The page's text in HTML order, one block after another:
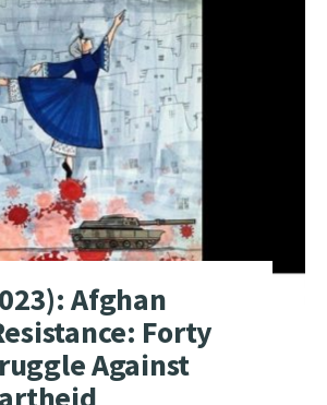
Afghan
Forty
Against